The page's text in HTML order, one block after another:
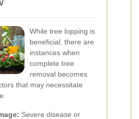
While tree lopping is
beneficial, there are
instances when
complete tree
removal becomes
that may necessitate
Severe disease or